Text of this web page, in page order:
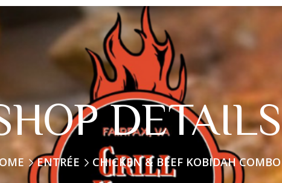
DETAILS
ENTRÉE CHICKEN & BEEF KOBIDAH COMBO